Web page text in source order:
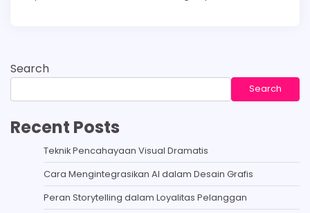
Search
Search
Recent Posts
Teknik Pencahayaan Visual Dramatis
Cara Mengintegrasikan AI dalam Desain Grafis
Peran Storytelling dalam Loyalitas Pelanggan